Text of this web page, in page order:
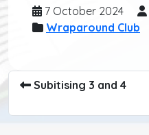
7 October 2024
Wraparound Club
Subitising 3 and 4